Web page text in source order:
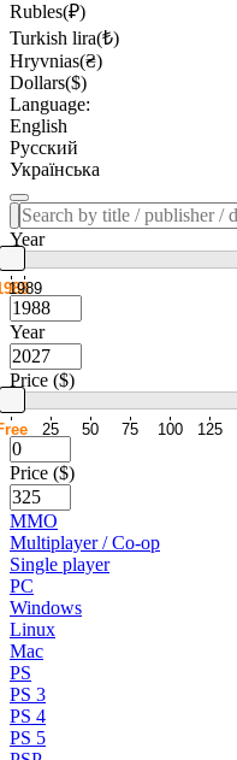
Rubles(₽)
Turkish lira(₺)
Hryvnias(₴)
Dollars($)
Language:
English
Русский
Українська
Year
1989
Year
Price ($)
25 50 75 100 125
Price ($)
MMO
Multiplayer / Co-op
Single player
PC
Windows
Linux
Mac
PS
PS 3
PS 4
PS 5